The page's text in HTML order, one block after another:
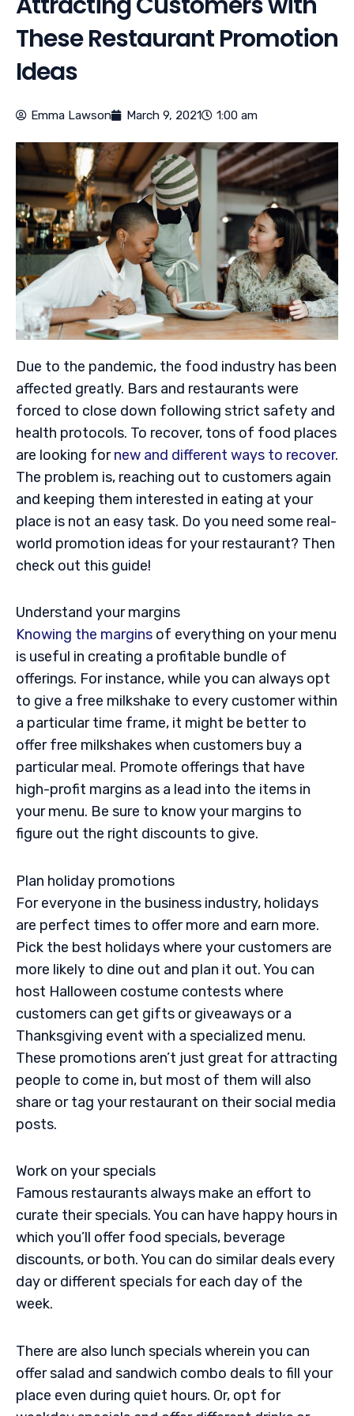
These Restaurant Promotion
Ideas
Emma Lawson March 9, 2021 1:00 am
Due to the pandemic, the food industry has been
affected greatly. Bars and restaurants were
forced to close down following strict safety and
health protocols. To recover, tons of food places
are looking fornew and different ways to recover.
The problem is, reaching out to customers again
and keeping them interested in eating at your
place is not an easy task. Do you need some real-
world promotion ideas for your restaurant? Then
check out this guide!
Understand your margins
Knowing the margins of everything on your menu
is useful in creating a profitable bundle of
offerings. For instance, while you can always opt
to give a free milkshake to every customer within
a particular time frame, it might be better to
offer free milkshakes when customers buy a
particular meal. Promote offerings that have
high-profit margins as a lead into the items in
your menu. Be sure to know your margins to
figure out the right discounts to give.
Plan holiday promotions
For everyone in the business industry, holidays
are perfect times to offer more and earn more.
Pick the best holidays where your customers are
more likely to dine out and plan it out. You can
host Halloween costume contests where
customers can get gifts or giveaways or a
Thanksgiving event with a specialized menu.
These promotions aren’t just great for attracting
people to come in, but most of them will also
share or tag your restaurant on their social media
posts.
Work on your specials
Famous restaurants always make an effort to
curate their specials. You can have happy hours in
which you’ll offer food specials, beverage
discounts, or both. You can do similar deals every
day or different specials for each day of the
week.
There are also lunch specials wherein you can
offer salad and sandwich combo deals to fill your
place even during quiet hours. Or, opt for